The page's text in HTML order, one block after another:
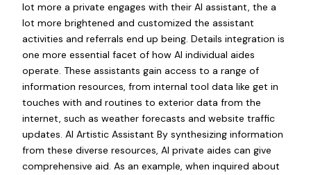
lot more a private engages with their AI assistant, the a
lot more brightened and customized the assistant
activities and referrals end up being. Details integration is
one more essential facet of how AI individual aides
operate. These assistants gain access to a range of
information resources, from internal tool data like get in
touches with and routines to exterior data from the
internet, such as weather forecasts and website traffic
updates. AI Artistic Assistant By synthesizing information
from these diverse resources, AI private aides can give
comprehensive aid. As an example, when inquired about